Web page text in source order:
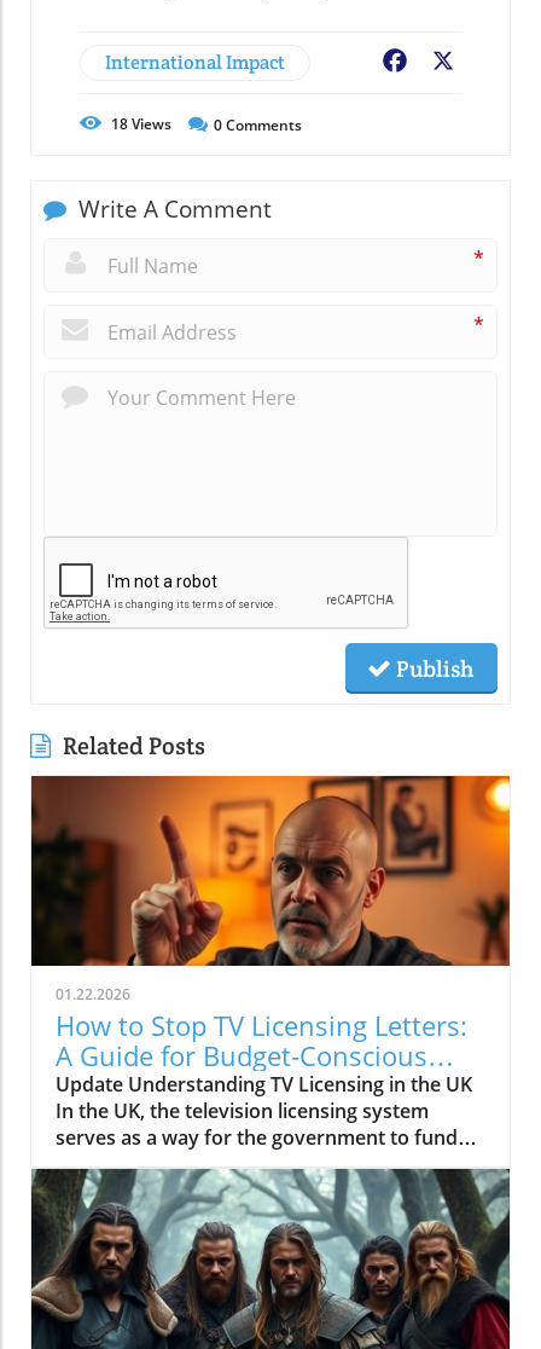
International Impact Facebook
18Views 0Comments
Write A Comment
*
*
Publish
Related Posts
01.22.2026
How to Stop TV Licensing Letters:
A Guide for Budget-Conscious
Families
Update Understanding TV Licensing in the UK
In the UK, the television licensing system
serves as a way for the government to fund
the British Broadcasting Corporation (BBC).
Every household watching live television or
using BBC iPlayer must hold a valid license.
However, the rising costs and perceived
unfairness have led many to seek ways to stop
receiving incessant TV licensing letters,
particularly among budget-conscious